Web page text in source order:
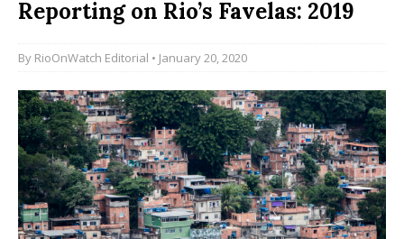
Reporting on Rio’s Favelas: 2019
By RioOnWatch Editorial • January 20, 2020